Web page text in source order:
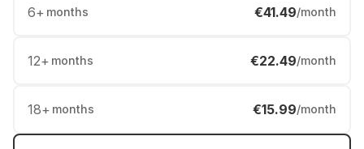
6+ months €41.49/month
12+ months €22.49/month
18+ months €15.99/month